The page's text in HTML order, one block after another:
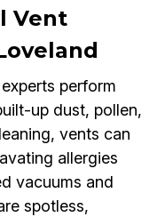
Vent
perform
up dust, pollen,
vents can
allergies
vacuums and
spotless,